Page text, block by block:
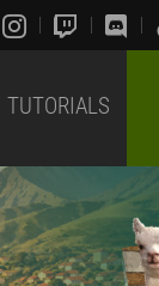
TUTORIALS